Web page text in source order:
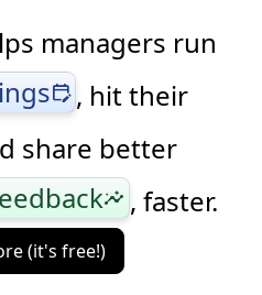
managers run
edit_calendar , hit their
share better
insights , faster.
(it's free!)